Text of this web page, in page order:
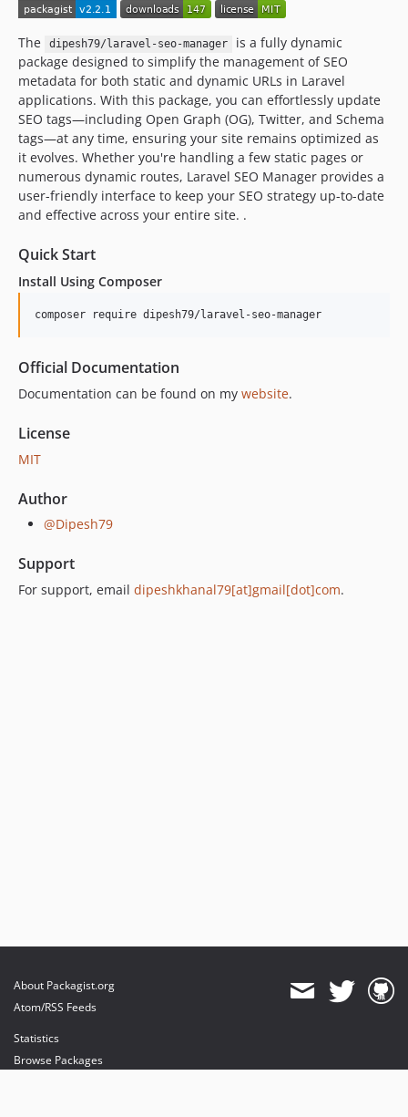
The dipesh79/laravel-seo-manager
is a fully dynamic
package designed to simplify the management of SEO
metadata for both static and dynamic URLs in Laravel
applications. With this package, you can effortlessly update
SEO tags—including Open Graph (OG), Twitter, and Schema
tags—at any time, ensuring your site remains optimized as
it evolves. Whether you're handling a few static pages or
numerous dynamic routes, Laravel SEO Manager provides a
user-friendly interface to keep your SEO strategy up-to-date
and effective across your entire site. .
Quick Start
Install Using Composer
composer require dipesh79/laravel-seo-manager
Official Documentation
Documentation can be found on my website.
License
MIT
Author
@Dipesh79
Support
For support, email dipeshkhanal79[at]gmail[dot]com.
About Packagist.org
Atom/RSS Feeds
Statistics
Browse Packages